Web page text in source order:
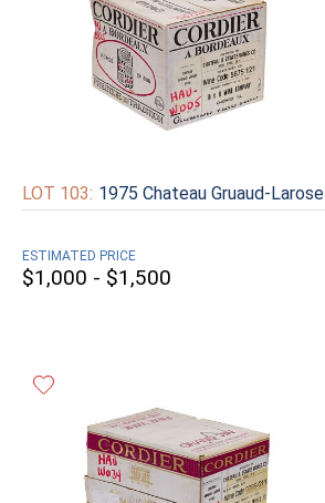
LOT 103: 1975 Chateau Gruaud-Larose
ESTIMATED PRICE
$1,000 - $1,500